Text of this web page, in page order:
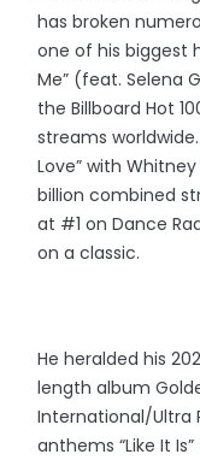
has broken
one of his biggest
Me” (feat. Selena
the Billboard Hot
streams worldwide.
Love” with
billion combined
at #1 on Dance
on a classic.
He heralded his
length album
International/Ultra
anthems “Like It